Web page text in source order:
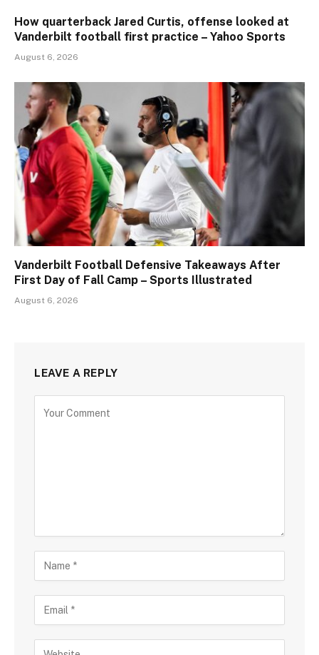
How quarterback Jared Curtis, offense looked at
Vanderbilt football first practice – Yahoo Sports
August 6, 2026
Vanderbilt Football Defensive Takeaways After
First Day of Fall Camp – Sports Illustrated
August 6, 2026
LEAVE A REPLY